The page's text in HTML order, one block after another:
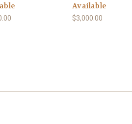
Available
$3,000.00